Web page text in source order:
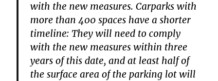
with the new measures. Carparks with
more than 400 spaces have a shorter
timeline: They will need to comply
with the new measures within three
years of this date, and at least half of
the surface area of the parking lot will